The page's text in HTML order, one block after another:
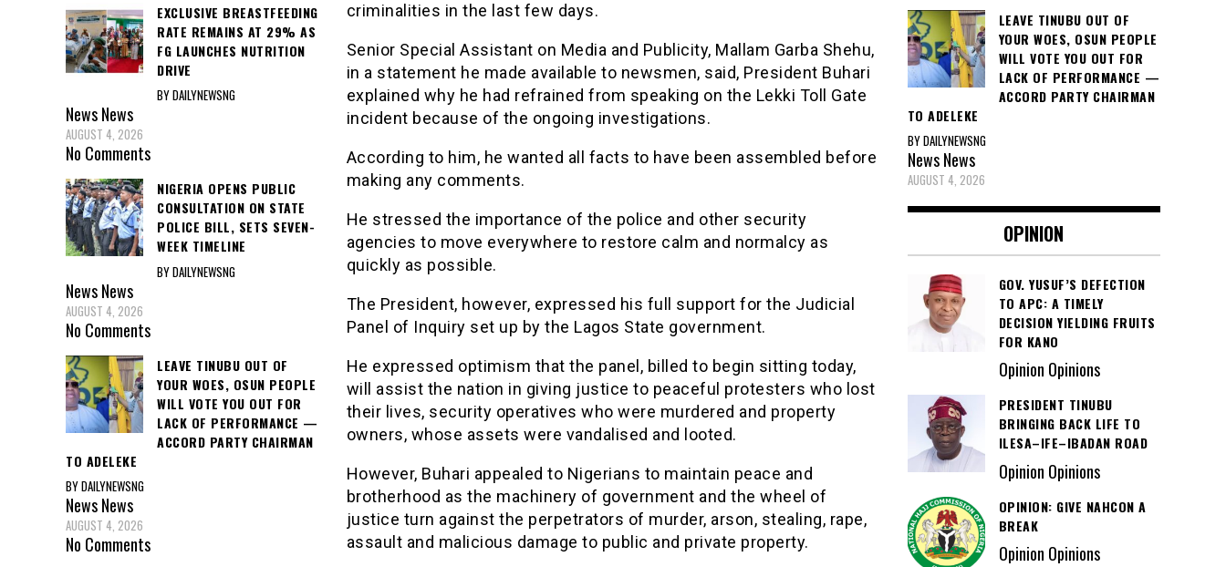
criminalities in the last few days.
Senior Special Assistant on Media and Publicity, Mallam Garba Shehu,
in a statement he made available to newsmen, said, President Buhari
explained why he had refrained from speaking on the Lekki Toll Gate
incident because of the ongoing investigations.
According to him, he wanted all facts to have been assembled before
making any comments.
He stressed the importance of the police and other security
agencies to move everywhere to restore calm and normalcy as
quickly as possible.
The President, however, expressed his full support for the Judicial
Panel of Inquiry set up by the Lagos State government.
He expressed optimism that the panel, billed to begin sitting today,
will assist the nation in giving justice to peaceful protesters who lost
their lives, security operatives who were murdered and property
owners, whose assets were vandalised and looted.
However, Buhari appealed to Nigerians to maintain peace and
brotherhood as the machinery of government and the wheel of
justice turn against the perpetrators of murder, arson, stealing, rape,
assault and malicious damage to public and private property.
EXCLUSIVE BREASTFEEDING
RATE REMAINS AT 29% AS
FG LAUNCHES NUTRITION
DRIVE
BY DAILYNEWSNG
NewsNews
AUGUST 4, 2026
No Comments
NIGERIA OPENS PUBLIC
CONSULTATION ON STATE
POLICE BILL, SETS SEVEN-
WEEK TIMELINE
BY DAILYNEWSNG
NewsNews
AUGUST 4, 2026
No Comments
LEAVE TINUBU OUT OF
YOUR WOES, OSUN PEOPLE
WILL VOTE YOU OUT FOR
LACK OF PERFORMANCE —
ACCORD PARTY CHAIRMAN
TO ADELEKE
BY DAILYNEWSNG
NewsNews
AUGUST 4, 2026
No Comments
LEAVE TINUBU OUT OF
YOUR WOES, OSUN PEOPLE
WILL VOTE YOU OUT FOR
LACK OF PERFORMANCE —
ACCORD PARTY CHAIRMAN
TO ADELEKE
BY DAILYNEWSNG
NewsNews
AUGUST 4, 2026
OPINION
GOV. YUSUF’S DEFECTION
TO APC: A TIMELY
DECISION YIELDING FRUITS
FOR KANO
Opinion Opinions
PRESIDENT TINUBU
BRINGING BACK LIFE TO
ILESA–IFE–IBADAN ROAD
Opinion Opinions
OPINION: GIVE NAHCON A
BREAK
Opinion Opinions